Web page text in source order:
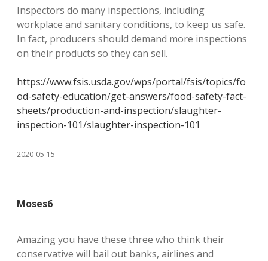
Inspectors do many inspections, including
workplace and sanitary conditions, to keep us safe.
In fact, producers should demand more inspections
on their products so they can sell.
https://www.fsis.usda.gov/wps/portal/fsis/topics/fo
od-safety-education/get-answers/food-safety-fact-
sheets/production-and-inspection/slaughter-
inspection-101/slaughter-inspection-101
2020-05-15
Moses6
Amazing you have these three who think their
conservative will bail out banks, airlines and